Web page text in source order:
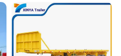
Flatbed Lowbed Camper Car
Semi Trailer